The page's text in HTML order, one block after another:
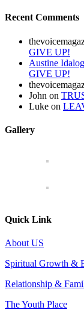
Recent Comments
GIVE UP!
Austine
GIVE UP!
John on
Luke on
Gallery
Quick Link
About US
Spiritual Growth &
Relationship &
The Youth Place